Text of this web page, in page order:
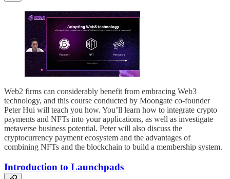
Web2 firms can considerably benefit from embracing Web3
technology, and this course conducted by Moongate co-founder
Peter Hui will teach you how. You’ll learn how to integrate crypto
payments and NFTs into your applications, as well as investigate
metaverse business potential. Peter will also discuss the
cryptocurrency payment ecosystem and the advantages of
combining NFTs and the blockchain to build a membership system.
Introduction to Launchpads